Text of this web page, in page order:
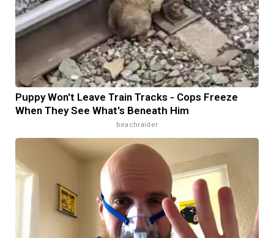
Puppy Won't Leave Train Tracks - Cops Freeze
When They See What's Beneath Him
beachraider